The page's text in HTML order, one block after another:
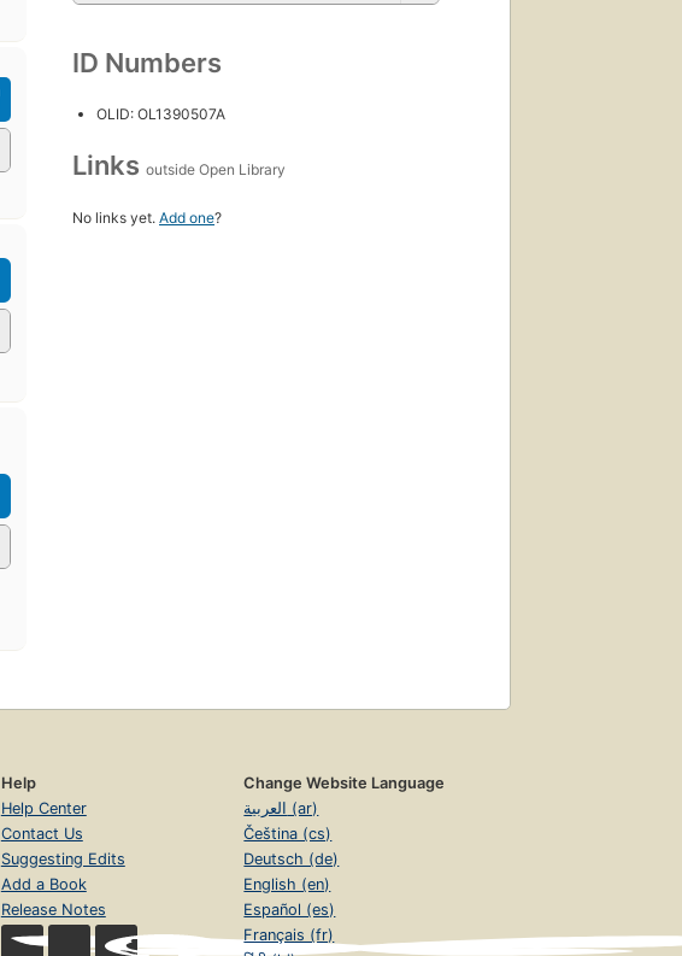
ID Numbers
OLID: OL1390507A
Links outside Open Library
No links yet. Add one?
Help
Help Center
Contact Us
Suggesting Edits
Add a Book
Release Notes
Change Website Language
العربية (ar)
Čeština (cs)
Deutsch (de)
English (en)
Español (es)
Français (fr)